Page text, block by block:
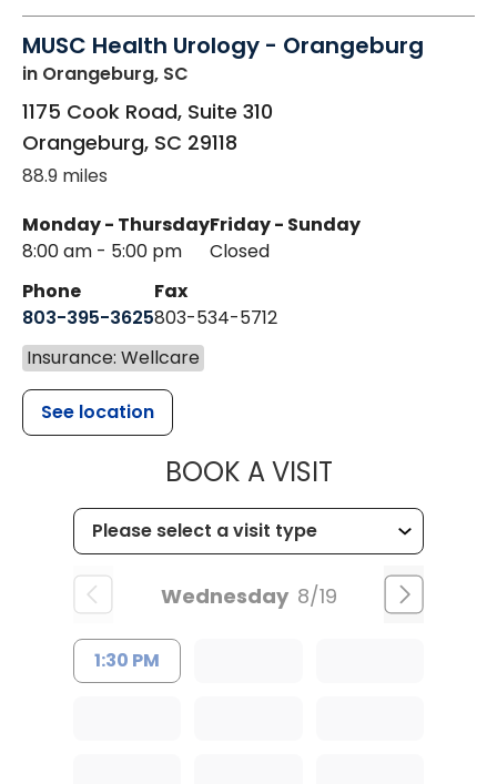
MUSC Health Urology - Orangeburg
in Orangeburg, SC
1175 Cook Road, Suite 310
Orangeburg, SC 29118
88.9 miles
Monday - Thursday
8:00 am - 5:00 pm
Friday - Sunday
Closed
Phone
803-395-3625
Fax
803-534-5712
Insurance: Wellcare
See location
BOOK A VISITMUSC
Wednesday 8/19
1:30 PM